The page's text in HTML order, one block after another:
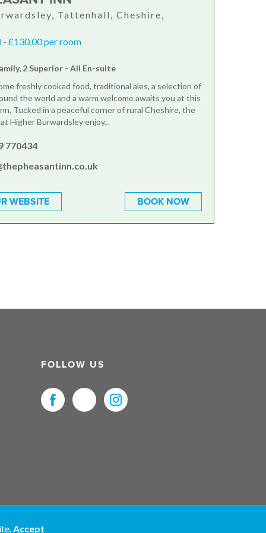
Accept
Tattenhall, Cheshire,
- £130.00 per room
2 Superior - All En-suite
freshly cooked food, traditional ales, a selection of
the world and a warm welcome awaits you at this
Tucked in a peaceful corner of rural Cheshire, the
Higher Burwardsley enjoy...
770434
WEBSITE BOOK NOW
FOLLOW US